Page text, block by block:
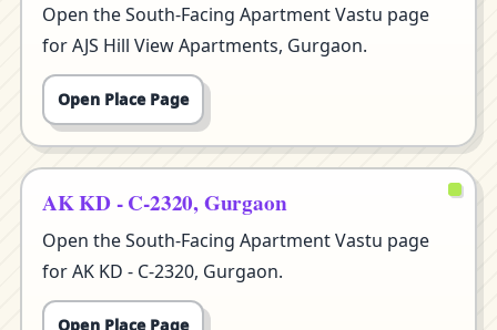
Open the South-Facing Apartment Vastu page
for AJS Hill View Apartments, Gurgaon.
Open Place Page
AK KD - C-2320, Gurgaon
Open the South-Facing Apartment Vastu page
for AK KD - C-2320, Gurgaon.
Open Place Page